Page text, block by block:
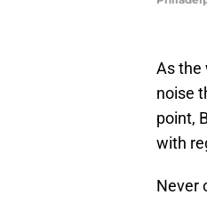
As the
noise
point,
with
Never